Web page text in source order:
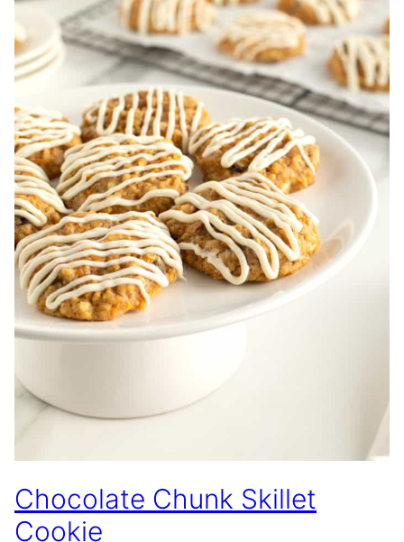
Chocolate Chunk Skillet
Cookie